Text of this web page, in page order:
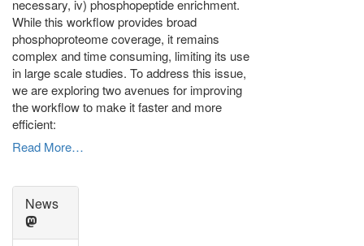
necessary, iv) phosphopeptide enrichment.
While this workflow provides broad
phosphoproteome coverage, it remains
complex and time consuming, limiting its use
in large scale studies. To address this issue,
we are exploring two avenues for improving
the workflow to make it faster and more
efficient:
Read More…
News